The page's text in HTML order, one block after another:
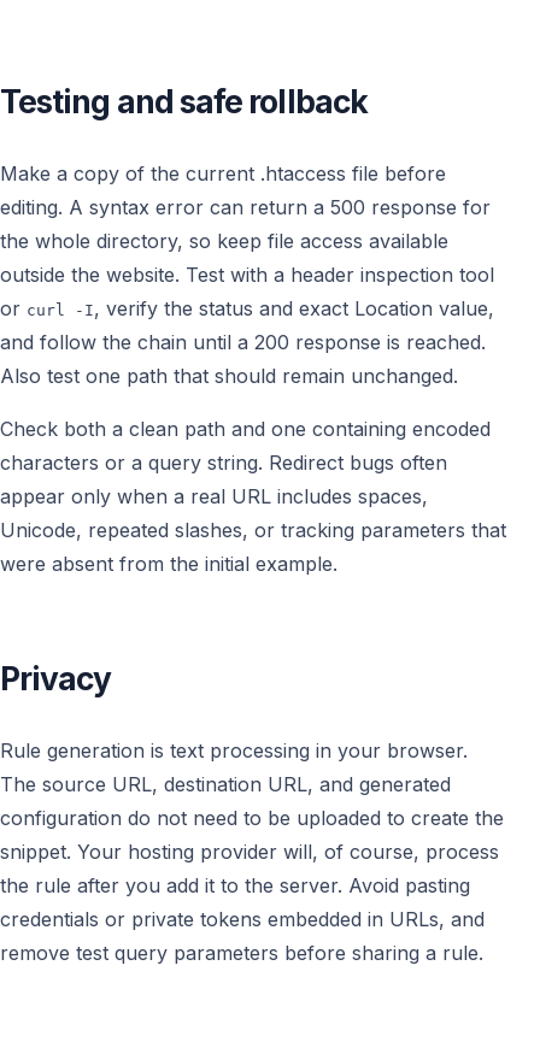
Testing and safe rollback
Make a copy of the current .htaccess file before
editing. A syntax error can return a 500 response for
the whole directory, so keep file access available
outside the website. Test with a header inspection tool
or curl -I, verify the status and exact Location value,
and follow the chain until a 200 response is reached.
Also test one path that should remain unchanged.
Check both a clean path and one containing encoded
characters or a query string. Redirect bugs often
appear only when a real URL includes spaces,
Unicode, repeated slashes, or tracking parameters that
were absent from the initial example.
Privacy
Rule generation is text processing in your browser.
The source URL, destination URL, and generated
configuration do not need to be uploaded to create the
snippet. Your hosting provider will, of course, process
the rule after you add it to the server. Avoid pasting
credentials or private tokens embedded in URLs, and
remove test query parameters before sharing a rule.